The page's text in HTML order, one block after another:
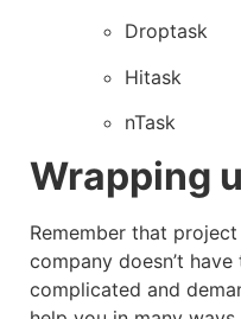
Droptask
Hitask
nTask
Wrapping
Remember that
company doesn’t
complicated and